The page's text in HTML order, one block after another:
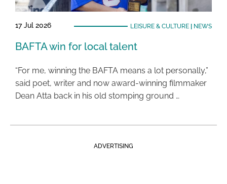
17 Jul 2026 LEISURE & CULTURE| NEWS
BAFTA win for local talent
“For me, winning the BAFTA means a lot personally,”
said poet, writer and now award-winning filmmaker
Dean Atta back in his old stomping ground …
ADVERTISING